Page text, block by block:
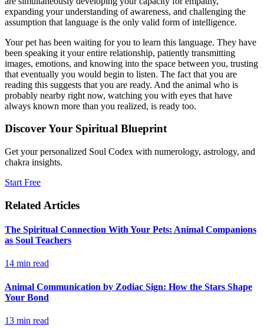
expanding your understanding of awareness, and challenging the
assumption that language is the only valid form of intelligence.
Your pet has been waiting for you to learn this language. They have
been speaking it your entire relationship, patiently transmitting
images, emotions, and knowing into the space between you, trusting
that eventually you would begin to listen. The fact that you are
reading this suggests that you are ready. And the animal who is
probably nearby right now, watching you with eyes that have
always known more than you realized, is ready too.
Discover Your Spiritual Blueprint
Get your personalized Soul Codex with numerology, astrology, and
chakra insights.
Start Free
Related Articles
The Spiritual Connection With Your Pets: Animal Companions
as Soul Teachers
14 min read
Animal Communication by Zodiac Sign: How the Stars Shape
Your Bond
13 min read